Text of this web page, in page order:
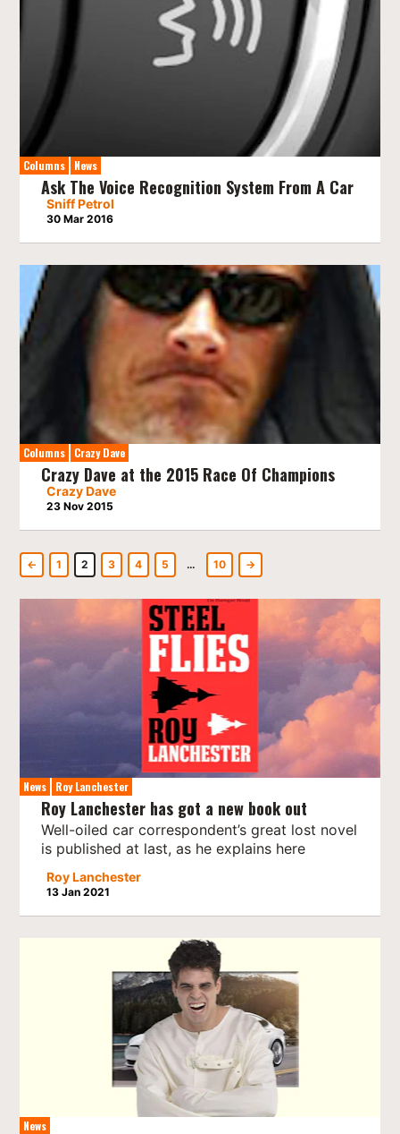
Columns News
Ask The Voice Recognition System From A Car
Sniff Petrol
30 Mar 2016
Columns Crazy Dave
Crazy Dave at the 2015 Race Of Champions
Crazy Dave
23 Nov 2015
← 1 2 3 4 5 … 10 →
News Roy Lanchester
Roy Lanchester has got a new book out
Well-oiled car correspondent’s great lost novel
is published at last, as he explains here
Roy Lanchester
13 Jan 2021
News